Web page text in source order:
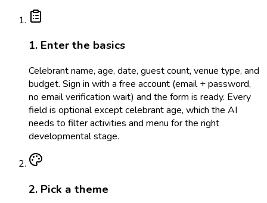
1. Enter the basics
Celebrant name, age, date, guest count, venue type, and
budget. Sign in with a free account (email + password,
no email verification wait) and the form is ready. Every
field is optional except celebrant age, which the AI
needs to filter activities and menu for the right
developmental stage.
2. Pick a theme